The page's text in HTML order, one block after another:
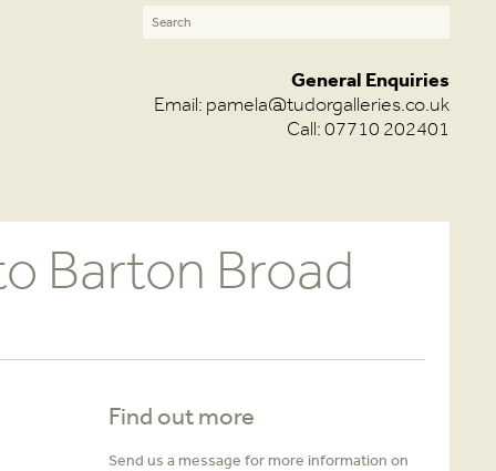
General Enquiries
Email: pamela@tudorgalleries.co.uk
Call: 07710 202401
Barton Broad
Find out more
Send us a message for more information on